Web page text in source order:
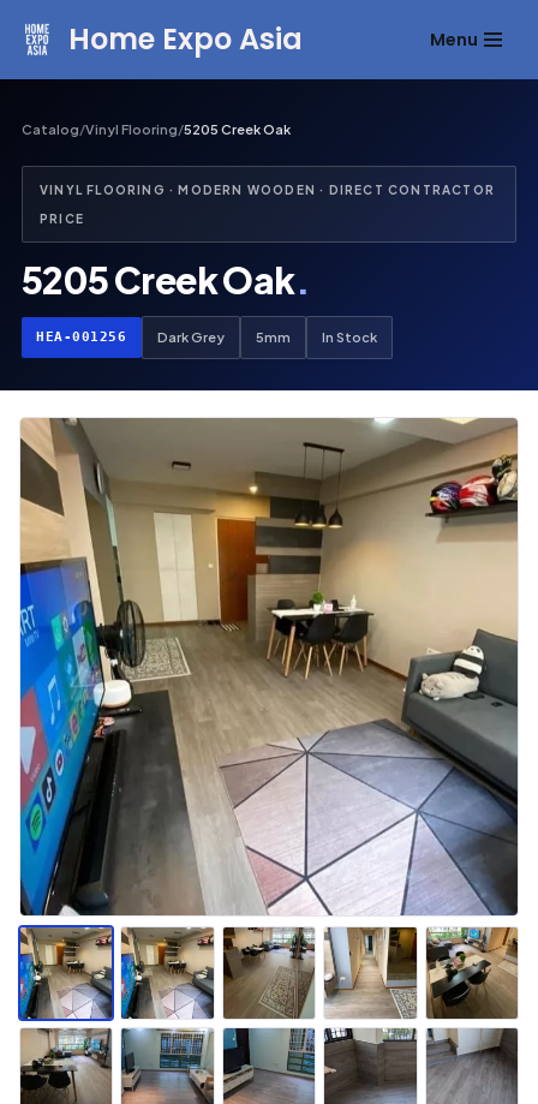
content
Home Expo Asia Menu
Catalog/Vinyl Flooring/5205 Creek Oak
VINYL FLOORING · MODERN WOODEN · DIRECT CONTRACTOR
PRICE
5205 Creek Oak.
HEA-001256 Dark Grey 5mm In Stock